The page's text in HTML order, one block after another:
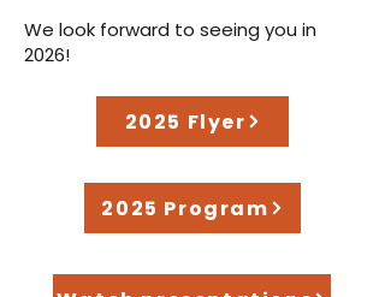
We look forward to seeing you in
2026!
2025 Flyer
2025 Program